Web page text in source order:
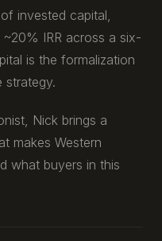
invested capital,
IRR across a six-
is the formalization
strategy.
Nick brings a
makes Western
what buyers in this